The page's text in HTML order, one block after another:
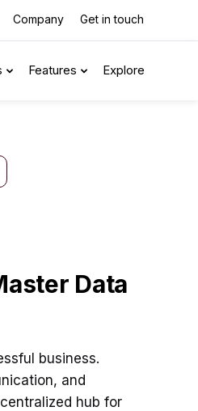
Company Get in touch
Features Explore
Data
business.
and
hub for